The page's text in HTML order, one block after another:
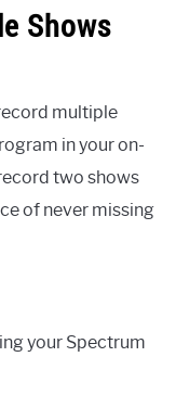
Shows
multiple
in your on-
two shows
of never missing
your Spectrum